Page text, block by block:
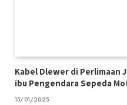
Kabel Dlewer di Perlimaan
ibu Pengendara Sepeda
15/01/2025